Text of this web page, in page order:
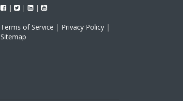
| | |
Terms of Service | Privacy Policy |
Sitemap